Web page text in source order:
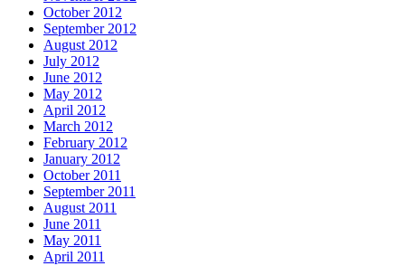
October 2012
September 2012
August 2012
July 2012
June 2012
May 2012
April 2012
March 2012
February 2012
January 2012
October 2011
September 2011
August 2011
June 2011
May 2011
April 2011